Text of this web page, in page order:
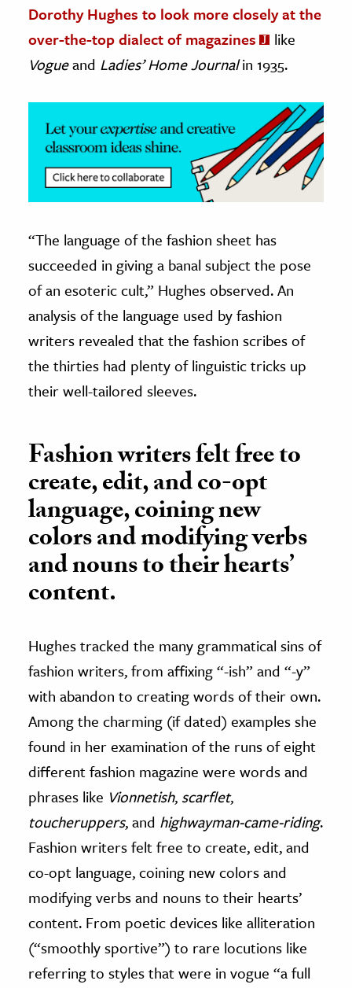
Science
& Animals
& The Environment
& Economics
The Editors
Dorothy Hughes to look more closely at the
over-the-top dialect of magazines
like
Vogueand Ladies’ Home Journalin 1935.
“The language of the fashion sheet has
succeeded in giving a banal subject the pose
of an esoteric cult,” Hughes observed. An
analysis of the language used by fashion
writers revealed that the fashion scribes of
the thirties had plenty of linguistic tricks up
their well-tailored sleeves.
Fashion writers felt free to
create, edit, and co-opt
language, coining new
colors and modifying verbs
and nouns to their hearts’
content.
Hughes tracked the many grammatical sins of
fashion writers, from affixing “-ish” and “-y”
with abandon to creating words of their own.
Among the charming (if dated) examples she
found in her examination of the runs of eight
different fashion magazine were words and
phrases like Vionnetish, scarflet,
toucheruppers, and highwayman-came-riding.
Fashion writers felt free to create, edit, and
co-opt language, coining new colors and
modifying verbs and nouns to their hearts’
content. From poetic devices like alliteration
(“smoothly sportive”) to rare locutions like
referring to styles that were in vogue “a full